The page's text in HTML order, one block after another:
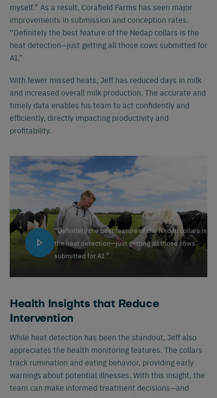
myself.” As a result, Corafield Farms has seen major
improvements in submission and conception rates.
“Definitely the best feature of the Nedap collars is the
heat detection—just getting all those cows submitted for
AI.”
With fewer missed heats, Jeff has reduced days in milk
and increased overall milk production. The accurate and
timely data enables his team to act confidently and
efficiently, directly impacting productivity and
profitability.
“Definitely the best feature of the Nedap collars is
the heat detection—just getting all those cows
submitted for AI.”
Health Insights that Reduce
Intervention
While heat detection has been the standout, Jeff also
appreciates the health monitoring features. The collars
track rumination and eating behavior, providing early
warnings about potential illnesses. With this insight, the
team can make informed treatment decisions—and